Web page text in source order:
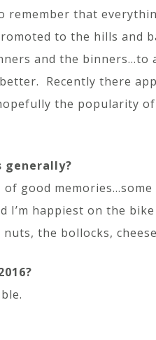
that
to the hills
and the
Recently there
the popularity
generally?
good
happiest on the
the bollocks,